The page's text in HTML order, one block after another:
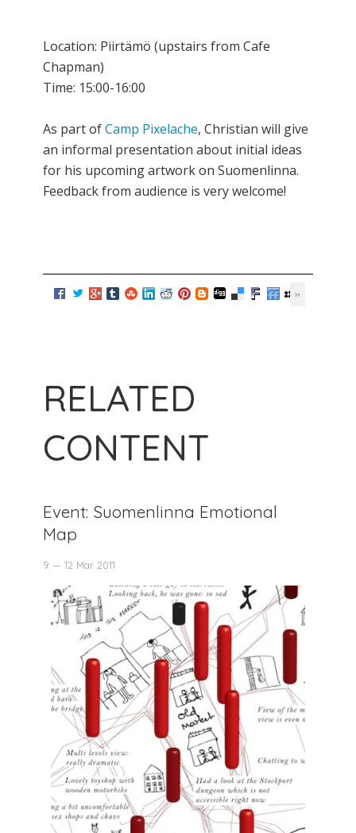
Location: Piirtämö (upstairs from Cafe
Chapman)
Time: 15:00-16:00
As part ofCamp Pixelache, Christian will give
an informal presentation about initial ideas
for his upcoming artwork on Suomenlinna.
Feedback from audience is very welcome!
RELATED
CONTENT
Event: Suomenlinna Emotional
Map
9 — 12 Mar 2011